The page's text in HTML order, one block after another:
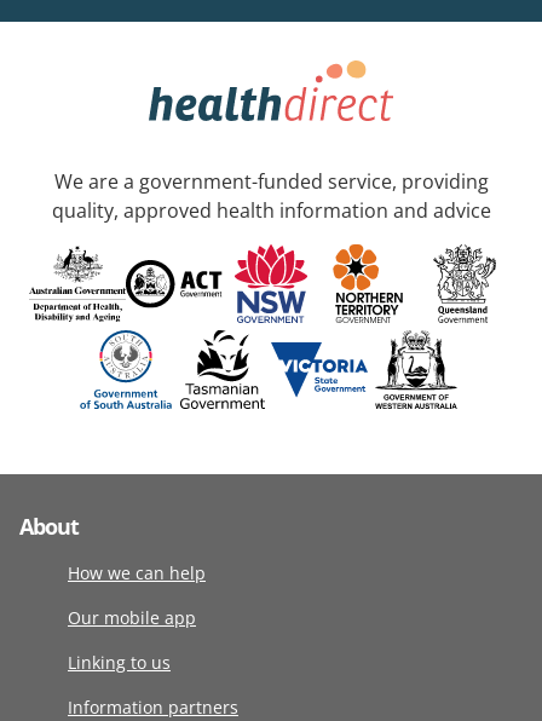
We are a government-funded service, providing
quality, approved health information and advice
About
How we can help
Our mobile app
Linking to us
Information partners